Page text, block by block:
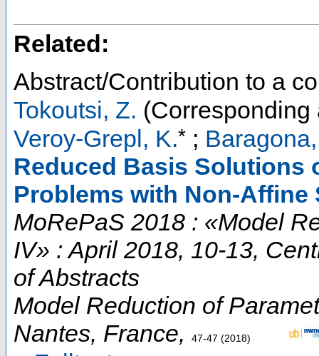
Related:
Abstract/Contribution to a
Tokoutsi, Z. (Corresponding
Veroy-Grepl, K.* ;
Reduced Basis Solutions
Problems with Non-Affine
MoRePaS 2018 : «Model
IV» : April 2018, 10-13,
of Abstracts
Model Reduction of
Nantes, France, 47-47 (2018)